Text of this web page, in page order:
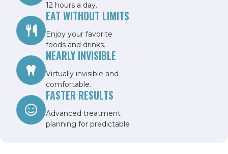
12 hours a day.
EAT WITHOUT LIMITS
Enjoy your favorite
foods and drinks.
NEARLY INVISIBLE
Virtually invisible and
comfortable.
FASTER RESULTS
Advanced treatment
planning for predictable